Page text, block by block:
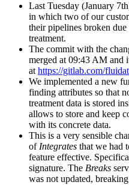
Last Tuesday (January
in which two of our
their pipelines broken
treatment.
The commit with the
merged at 09:43 AM and
athttps://gitlab.com/
We implemented a new
finding attributes so that
treatment data is stored
allows to store and keep
with its concrete data.
This is a very sensible
ofIntegrates that we had
feature effective.
signature. The Breaks
was not updated,